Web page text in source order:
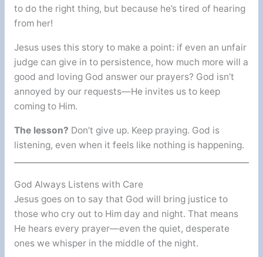
to do the right thing, but because he’s tired of hearing
from her!
Jesus uses this story to make a point: if even an unfair
judge can give in to persistence, how much more will a
good and loving God answer our prayers? God isn’t
annoyed by our requests—He invites us to keep
coming to Him.
The lesson? Don’t give up. Keep praying. God is
listening, even when it feels like nothing is happening.
God Always Listens with Care
Jesus goes on to say that God will bring justice to
those who cry out to Him day and night. That means
He hears every prayer—even the quiet, desperate
ones we whisper in the middle of the night.